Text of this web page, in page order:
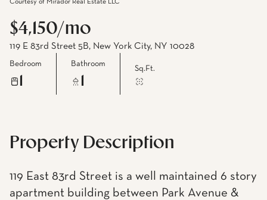
Courtesy of Mirador Real Estate LLC
$4,150/mo
119 E 83rd Street 5B, New York City, NY 10028
Bedroom Bathroom
Sq.Ft.
Property Description
119 East 83rd Street is a well maintained 6 story
apartment building between Park Avenue &